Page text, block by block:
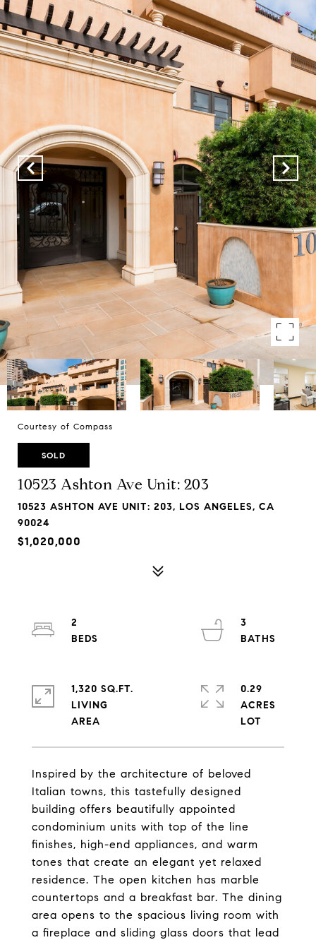
Courtesy of Compass
SOLD
10523 Ashton Ave Unit: 203
10523 ASHTON AVE UNIT: 203, LOS ANGELES, CA
90024
$1,020,000
Inspired by the architecture of beloved
Italian towns, this tastefully designed
building offers beautifully appointed
condominium units with top of the line
finishes, high-end appliances, and warm
tones that create an elegant yet relaxed
residence. The open kitchen has marble
countertops and a breakfast bar. The dining
area opens to the spacious living room with
a fireplace and sliding glass doors that lead
2
3
1,320 SQ.FT.
LIVING
0.29
ACRES